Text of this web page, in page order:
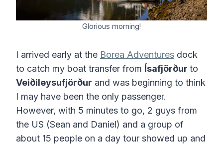
Glorious morning!
I arrived early at the Borea Adventures dock
to catch my boat transfer from Ísafjörður to
Veiðileysufjörður and was beginning to think
I may have been the only passenger.
However, with 5 minutes to go, 2 guys from
the US (Sean and Daniel) and a group of
about 15 people on a day tour showed up and